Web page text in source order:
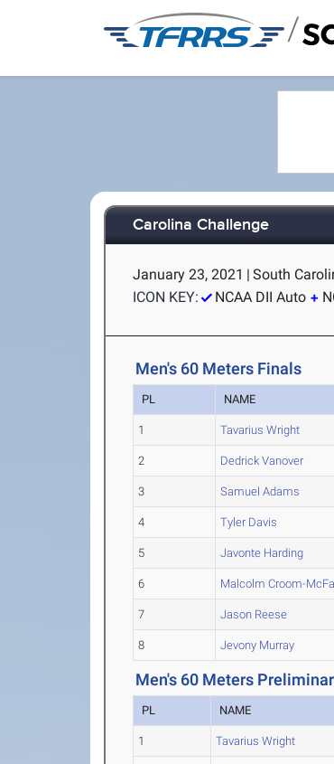
/
Carolina Challenge
January 23, 2021 | South
ICON KEY:
NCAA DII Auto
Men's 60 Meters Finals
PL NAME
1 Tavarius Wright
2 Dedrick Vanover
3 Samuel Adams
4 Tyler Davis
5 Javonte Harding
6 Malcolm Croom-
7 Jason Reese
8 Jevony Murray
Men's 60 Meters
PL NAME
1 Tavarius Wright